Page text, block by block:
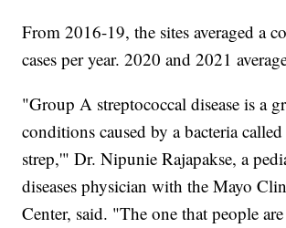
From 2016-19, the sites averaged a
cases per year. 2020 and 2021
"Group A streptococcal disease is a
conditions caused by a bacteria
strep,'" Dr. Nipunie Rajapakse, a
diseases physician with the Mayo
Center, said. "The one that people